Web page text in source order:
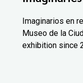
Imaginarios en
Museo de la
exhibition since